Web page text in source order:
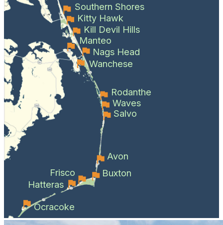
Southern Shores
Kitty Hawk
Kill Devil Hills
Manteo
Nags Head
Wanchese
Rodanthe
Waves
Salvo
Avon
Buxton
Frisco
Hatteras
Ocracoke